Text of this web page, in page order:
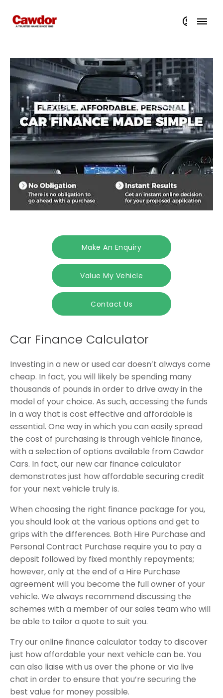
Make An Enquiry
Value My Vehicle
Contact Us
Car Finance Calculator
Investing in a new or used car doesn’t always come
cheap. In fact, you will likely be spending many
thousands of pounds in order to drive away in the
model of your choice. As such, accessing the funds
in a way that is cost effective and affordable is
essential. One way in which you can easily spread
the cost of purchasing is through vehicle finance,
with a selection of options available from Cawdor
Cars. In fact, our new car finance calculator
demonstrates just how affordable securing credit
for your next vehicle truly is.
When choosing the right finance package for you,
you should look at the various options and get to
grips with the differences. Both Hire Purchase and
Personal Contract Purchase require you to pay a
deposit followed by fixed monthly repayments;
however, only at the end of a Hire Purchase
agreement will you become the full owner of your
vehicle. We always recommend discussing the
schemes with a member of our sales team who will
be able to tailor a quote to suit you.
Try our online finance calculator today to discover
just how affordable your next vehicle can be. You
can also liaise with us over the phone or via live
chat in order to ensure that you’re securing the
best value for money possible.